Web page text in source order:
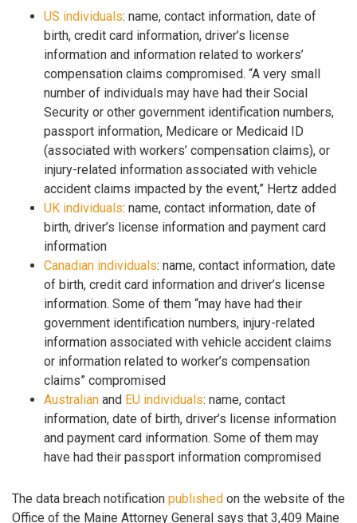
US individuals: name, contact information, date of
birth, credit card information, driver’s license
information and information related to workers’
compensation claims compromised. “A very small
number of individuals may have had their Social
Security or other government identification numbers,
passport information, Medicare or Medicaid ID
(associated with workers’ compensation claims), or
injury-related information associated with vehicle
accident claims impacted by the event,” Hertz added
UK individuals: name, contact information, date of
birth, driver’s license information and payment card
information
Canadian individuals: name, contact information, date
of birth, credit card information and driver’s license
information. Some of them “may have had their
government identification numbers, injury-related
information associated with vehicle accident claims
or information related to worker’s compensation
claims” compromised
Australian and EU individuals: name, contact
information, date of birth, driver’s license information
and payment card information. Some of them may
have had their passport information compromised
The data breach notification published on the website of the
Office of the Maine Attorney General says that 3,409 Maine